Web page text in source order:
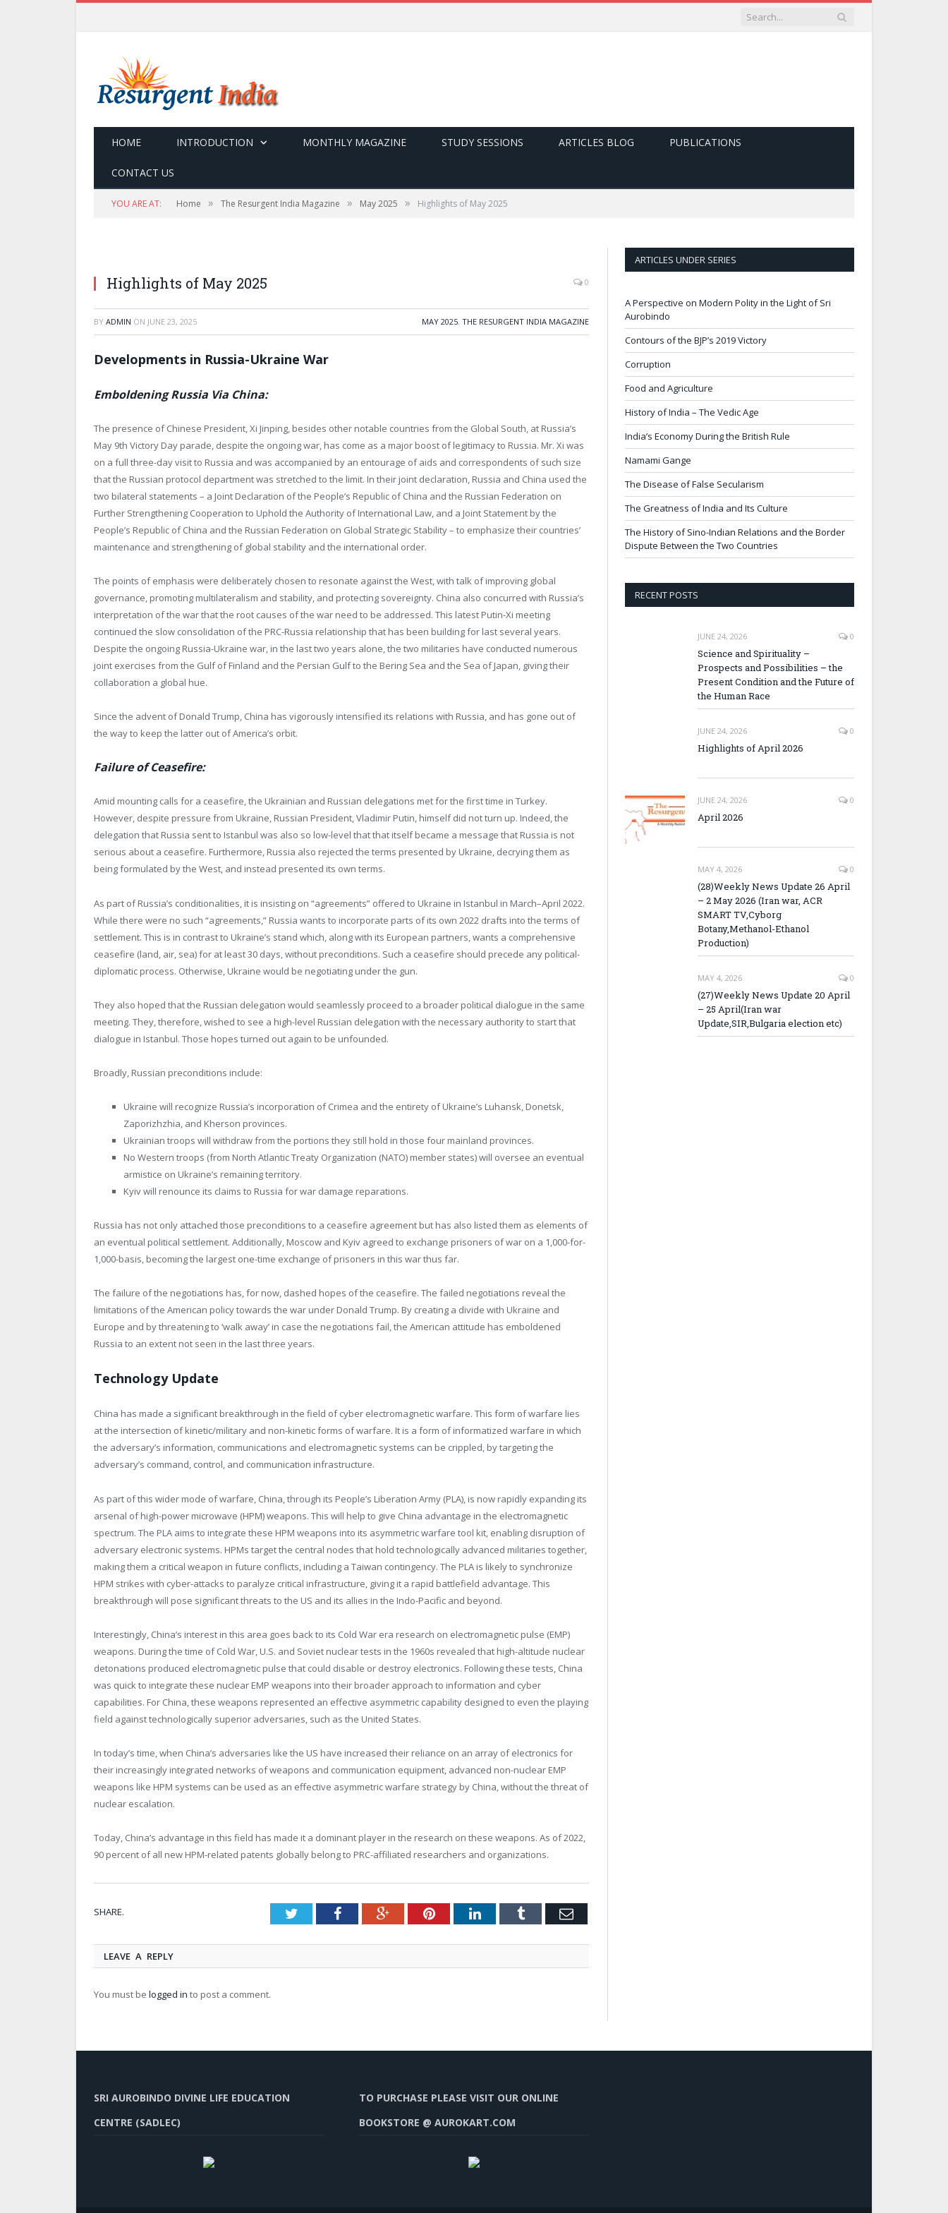
HOME INTRODUCTION MONTHLY MAGAZINE STUDY SESSIONS ARTICLES BLOG PUBLICATIONS
CONTACT US
YOU ARE AT: Home » The Resurgent India Magazine » May 2025 » Highlights of May 2025
Highlights of May 2025 0
BY ADMIN ON JUNE 23, 2025 MAY 2025, THE RESURGENT INDIA MAGAZINE
Developments in Russia-Ukraine War
Emboldening Russia Via China:
The presence of Chinese President, Xi Jinping, besides other notable countries from the Global South, at Russia’s
May 9th Victory Day parade, despite the ongoing war, has come as a major boost of legitimacy to Russia. Mr. Xi was
on a full three-day visit to Russia and was accompanied by an entourage of aids and correspondents of such size
that the Russian protocol department was stretched to the limit. In their joint declaration, Russia and China used the
two bilateral statements – a Joint Declaration of the People’s Republic of China and the Russian Federation on
Further Strengthening Cooperation to Uphold the Authority of International Law, and a Joint Statement by the
People’s Republic of China and the Russian Federation on Global Strategic Stability – to emphasize their countries’
maintenance and strengthening of global stability and the international order.
The points of emphasis were deliberately chosen to resonate against the West, with talk of improving global
governance, promoting multilateralism and stability, and protecting sovereignty. China also concurred with Russia’s
interpretation of the war that the root causes of the war need to be addressed. This latest Putin-Xi meeting
continued the slow consolidation of the PRC-Russia relationship that has been building for last several years.
Despite the ongoing Russia-Ukraine war, in the last two years alone, the two militaries have conducted numerous
joint exercises from the Gulf of Finland and the Persian Gulf to the Bering Sea and the Sea of Japan, giving their
collaboration a global hue.
Since the advent of Donald Trump, China has vigorously intensified its relations with Russia, and has gone out of
the way to keep the latter out of America’s orbit.
Failure of Ceasefire:
Amid mounting calls for a ceasefire, the Ukrainian and Russian delegations met for the first time in Turkey.
However, despite pressure from Ukraine, Russian President, Vladimir Putin, himself did not turn up. Indeed, the
delegation that Russia sent to Istanbul was also so low-level that that itself became a message that Russia is not
serious about a ceasefire. Furthermore, Russia also rejected the terms presented by Ukraine, decrying them as
being formulated by the West, and instead presented its own terms.
As part of Russia’s conditionalities, it is insisting on “agreements” offered to Ukraine in Istanbul in March–April 2022.
While there were no such “agreements,” Russia wants to incorporate parts of its own 2022 drafts into the terms of
settlement. This is in contrast to Ukraine’s stand which, along with its European partners, wants a comprehensive
ceasefire (land, air, sea) for at least 30 days, without preconditions. Such a ceasefire should precede any political-
diplomatic process. Otherwise, Ukraine would be negotiating under the gun.
They also hoped that the Russian delegation would seamlessly proceed to a broader political dialogue in the same
meeting. They, therefore, wished to see a high-level Russian delegation with the necessary authority to start that
dialogue in Istanbul. Those hopes turned out again to be unfounded.
Broadly, Russian preconditions include:
Ukraine will recognize Russia’s incorporation of Crimea and the entirety of Ukraine’s Luhansk, Donetsk,
Zaporizhzhia, and Kherson provinces.
Ukrainian troops will withdraw from the portions they still hold in those four mainland provinces.
No Western troops (from North Atlantic Treaty Organization (NATO) member states) will oversee an eventual
armistice on Ukraine’s remaining territory.
Kyiv will renounce its claims to Russia for war damage reparations.
Russia has not only attached those preconditions to a ceasefire agreement but has also listed them as elements of
an eventual political settlement. Additionally, Moscow and Kyiv agreed to exchange prisoners of war on a 1,000-for-
1,000-basis, becoming the largest one-time exchange of prisoners in this war thus far.
The failure of the negotiations has, for now, dashed hopes of the ceasefire. The failed negotiations reveal the
limitations of the American policy towards the war under Donald Trump. By creating a divide with Ukraine and
Europe and by threatening to ‘walk away’ in case the negotiations fail, the American attitude has emboldened
Russia to an extent not seen in the last three years.
Technology Update
China has made a significant breakthrough in the field of cyber electromagnetic warfare. This form of warfare lies
at the intersection of kinetic/military and non-kinetic forms of warfare. It is a form of informatized warfare in which
the adversary’s information, communications and electromagnetic systems can be crippled, by targeting the
adversary’s command, control, and communication infrastructure.
As part of this wider mode of warfare, China, through its People’s Liberation Army (PLA), is now rapidly expanding its
arsenal of high-power microwave (HPM) weapons. This will help to give China advantage in the electromagnetic
spectrum. The PLA aims to integrate these HPM weapons into its asymmetric warfare tool kit, enabling disruption of
adversary electronic systems. HPMs target the central nodes that hold technologically advanced militaries together,
making them a critical weapon in future conflicts, including a Taiwan contingency. The PLA is likely to synchronize
HPM strikes with cyber-attacks to paralyze critical infrastructure, giving it a rapid battlefield advantage. This
breakthrough will pose significant threats to the US and its allies in the Indo-Pacific and beyond.
Interestingly, China’s interest in this area goes back to its Cold War era research on electromagnetic pulse (EMP)
weapons. During the time of Cold War, U.S. and Soviet nuclear tests in the 1960s revealed that high-altitude nuclear
detonations produced electromagnetic pulse that could disable or destroy electronics. Following these tests, China
was quick to integrate these nuclear EMP weapons into their broader approach to information and cyber
capabilities. For China, these weapons represented an effective asymmetric capability designed to even the playing
field against technologically superior adversaries, such as the United States.
In today’s time, when China’s adversaries like the US have increased their reliance on an array of electronics for
their increasingly integrated networks of weapons and communication equipment, advanced non-nuclear EMP
weapons like HPM systems can be used as an effective asymmetric warfare strategy by China, without the threat of
nuclear escalation.
Today, China’s advantage in this field has made it a dominant player in the research on these weapons. As of 2022,
90 percent of all new HPM-related patents globally belong to PRC-affiliated researchers and organizations.
SHARE. TwitterFacebookGoogle+PinterestLinkedInTumblr Email
LEAVE A REPLY
You must be logged in to post a comment.
ARTICLES UNDER SERIES
A Perspective on Modern Polity in the Light of Sri
Aurobindo
Contours of the BJP’s 2019 Victory
Corruption
Food and Agriculture
History of India – The Vedic Age
India’s Economy During the British Rule
Namami Gange
The Disease of False Secularism
The Greatness of India and Its Culture
The History of Sino-Indian Relations and the Border
Dispute Between the Two Countries
RECENT POSTS
JUNE 24, 2026 0
Science and Spirituality –
Prospects and Possibilities – the
Present Condition and the Future of
the Human Race
JUNE 24, 2026 0
Highlights of April 2026
JUNE 24, 2026 0
April 2026
MAY 4, 2026 0
(28)Weekly News Update 26 April
– 2 May 2026 (Iran war, ACR
SMART TV,Cyborg
Botany,Methanol-Ethanol
Production)
MAY 4, 2026 0
(27)Weekly News Update 20 April
– 25 April(Iran war
Update,SIR,Bulgaria election etc)
SRI AUROBINDO DIVINE LIFE EDUCATION
CENTRE (SADLEC)
TO PURCHASE PLEASE VISIT OUR ONLINE
BOOKSTORE @ AUROKART.COM